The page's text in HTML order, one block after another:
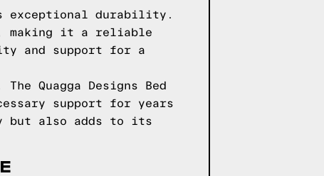
exceptional durability.
making it a reliable
and support for a
Quagga Designs Bed
support for years
but also adds to its